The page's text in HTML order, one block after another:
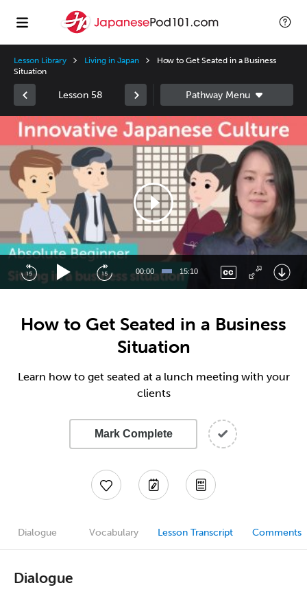
Lesson Library Living in Japan
How to Get Seated in a Business
Situation
Lesson 58
Video
Player
00:00 15:10
How to Get Seated in a Business
Situation
Learn how to get seated at a lunch meeting with your
clients
Mark Complete
Dialogue Vocabulary Lesson Transcript Comments
Dialogue